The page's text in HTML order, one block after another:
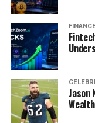
Jason